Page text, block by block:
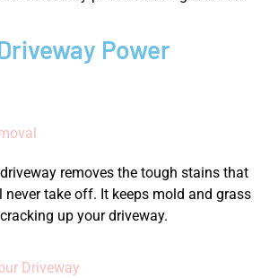
Power
removes the tough stains that
take off. It keeps mold and grass
up your driveway.
Driveway